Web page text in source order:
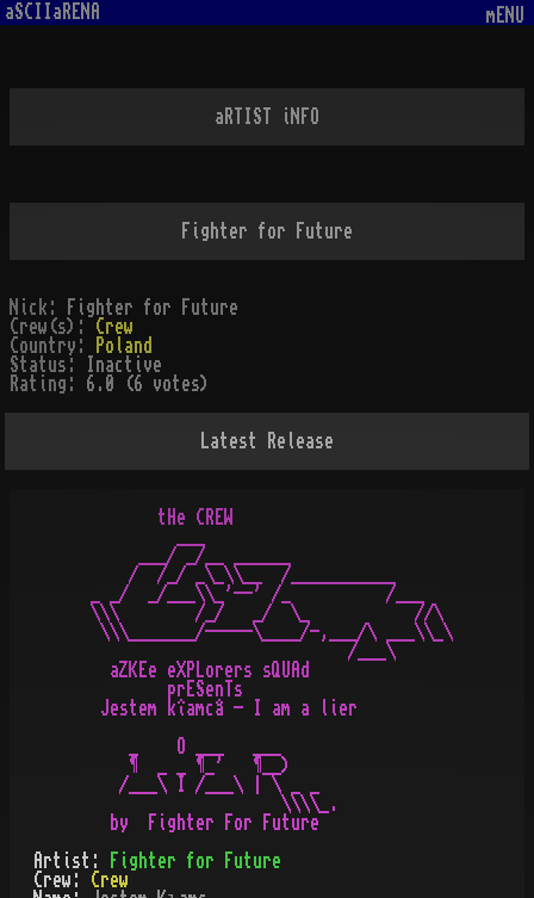
aSCIIaRENA mENU
aRTIST iNFO
Fighter for Future
Nick:
Fighter for Future
Crew(s): Crew
Country:
Poland
Status:
Inactive
Rating: 6.0 (6 votes)
Latest Release
       tHe CREW
     ___/ _/__ ______
    /  /_/ _\_\\__  /___________
_ _/  _/___\\_'--' /_          /___
\\\        /_/   _/  \_           //\
\\\_______/-----\____/-,___/\ ___\\_\
                           /___\
  aZKEe eXPLorers sQUAd
        prESenTs
Jestem kîamcâ - I am a lier
    ¶  _ _ ¶_'   ¶__)
   /___\ I /___\ | \ _ _
                    \\\\_.
  by  Fighter For Future
Artist:
Fighter for Future
Crew: Crew